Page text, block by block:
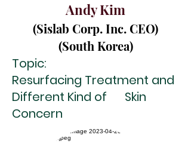
And y Kim
(Sislab Corp. Inc. CEO)
(South Korea)
Topic:
Resurfacing Treatment and
Different Kind of Skin
Concern